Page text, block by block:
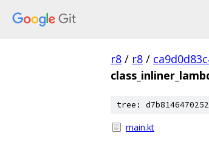
r8 / r8 /
tree:
main.kt